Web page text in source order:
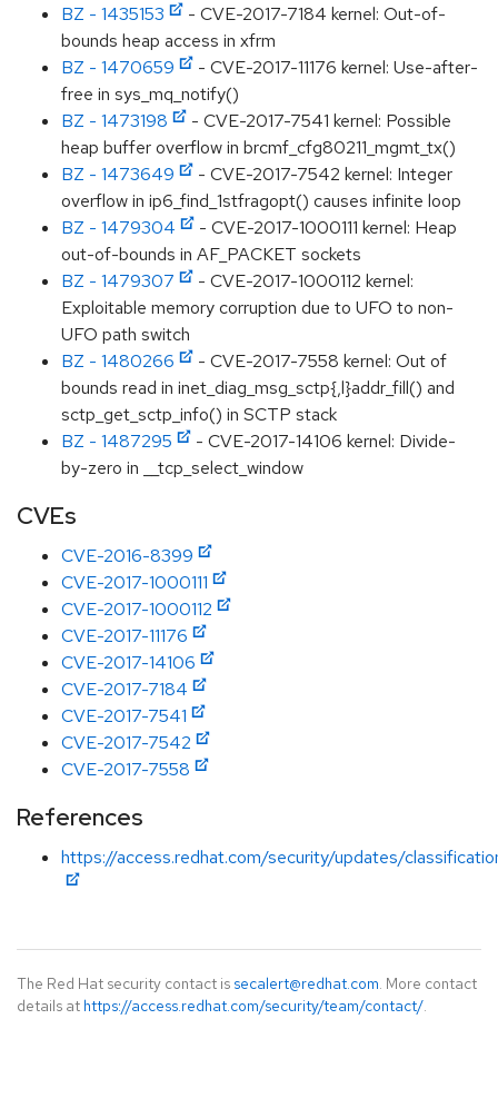
BZ - 1435153
- CVE-2017-7184 kernel: Out-of-
bounds heap access in xfrm
BZ - 1470659
- CVE-2017-11176 kernel: Use-after-
free in sys_mq_notify()
BZ - 1473198
- CVE-2017-7541 kernel: Possible
heap buffer overflow in brcmf_cfg80211_mgmt_tx()
BZ - 1473649
- CVE-2017-7542 kernel: Integer
overflow in ip6_find_1stfragopt() causes infinite loop
BZ - 1479304
- CVE-2017-1000111 kernel: Heap
out-of-bounds in AF_PACKET sockets
BZ - 1479307
- CVE-2017-1000112 kernel:
Exploitable memory corruption due to UFO to non-
UFO path switch
BZ - 1480266
- CVE-2017-7558 kernel: Out of
bounds read in inet_diag_msg_sctp{,l}addr_fill() and
sctp_get_sctp_info() in SCTP stack
BZ - 1487295
- CVE-2017-14106 kernel: Divide-
by-zero in __tcp_select_window
CVEs
CVE-2016-8399
CVE-2017-1000111
CVE-2017-1000112
CVE-2017-11176
CVE-2017-14106
CVE-2017-7184
CVE-2017-7541
CVE-2017-7542
CVE-2017-7558
References
https://access.redhat.com/security/updates/
The Red Hat security contact is secalert@redhat.com. More contact
details at https://access.redhat.com/security/team/contact/.